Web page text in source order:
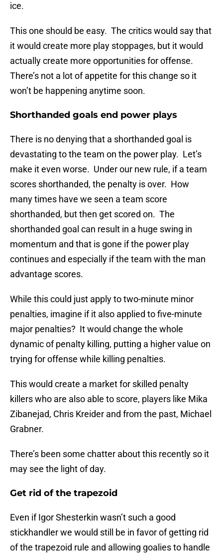
ice.
This one should be easy. The critics would say that
it would create more play stoppages, but it would
actually create more opportunities for offense.
There’s not a lot of appetite for this change so it
won’t be happening anytime soon.
Shorthanded goals end power plays
There is no denying that a shorthanded goal is
devastating to the team on the power play. Let’s
make it even worse. Under our new rule, if a team
scores shorthanded, the penalty is over. How
many times have we seen a team score
shorthanded, but then get scored on. The
shorthanded goal can result in a huge swing in
momentum and that is gone if the power play
continues and especially if the team with the man
advantage scores.
While this could just apply to two-minute minor
penalties, imagine if it also applied to five-minute
major penalties? It would change the whole
dynamic of penalty killing, putting a higher value on
trying for offense while killing penalties.
This would create a market for skilled penalty
killers who are also able to score, players like Mika
Zibanejad, Chris Kreider and from the past, Michael
Grabner.
There’s been some chatter about this recently so it
may see the light of day.
Get rid of the trapezoid
Even if Igor Shesterkin wasn’t such a good
stickhandler we would still be in favor of getting rid
of the trapezoid rule and allowing goalies to handle